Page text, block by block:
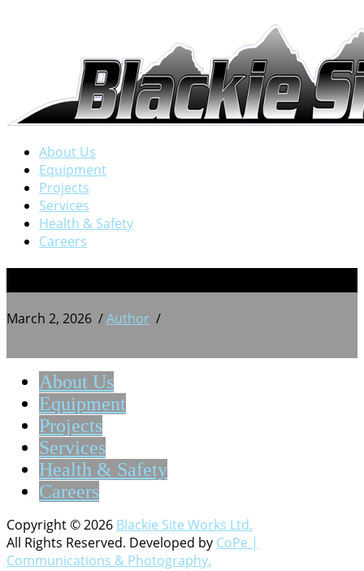
About Us
Equipment
Projects
Services
Health & Safety
Careers
March 2, 2026 /Author /
About Us
Equipment
Projects
Services
Health & Safety
Careers
Copyright © 2026 Blackie Site Works Ltd.
All Rights Reserved. Developed by CoPe |
Communications & Photography.